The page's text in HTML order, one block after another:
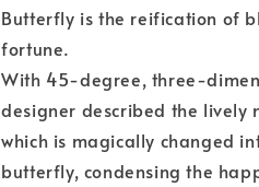
Butterfly is the reification of
fortune.
With 45-degree, three-
designer described the lively
which is magically changed
butterfly, condensing the